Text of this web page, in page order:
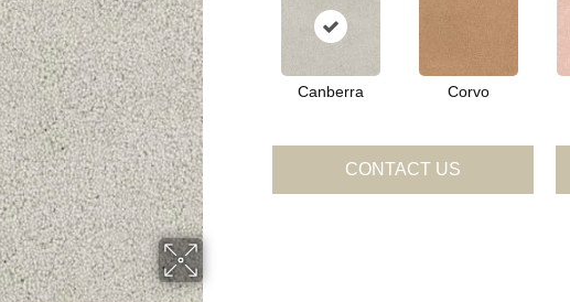
Canberra Corvo
CONTACT US